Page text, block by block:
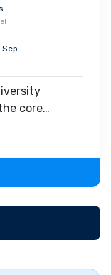
core
the program.